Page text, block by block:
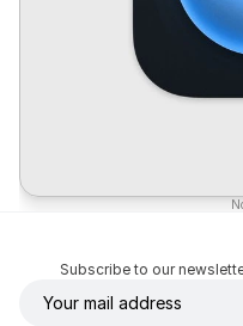
Subscribe to our